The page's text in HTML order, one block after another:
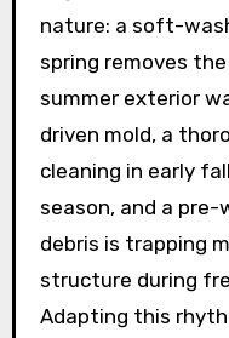
nature: a soft-
spring removes
summer exterior
driven mold, a
cleaning in early
season, and a
debris is trapping
structure during
Adapting this